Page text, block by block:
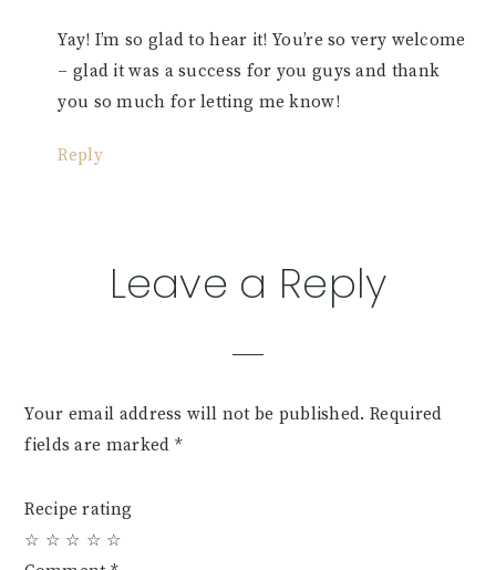
Yay! I’m so glad to hear it! You’re so very welcome
– glad it was a success for you guys and thank
you so much for letting me know!
Reply
Leave a Reply
Your email address will not be published. Required
fields are marked *
Recipe rating
☆
☆
☆
☆
☆